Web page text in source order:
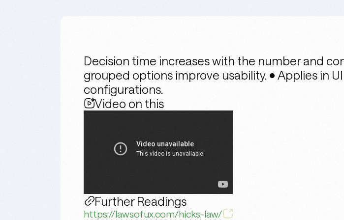
Decision time increases with the number and
grouped options improve usability. • Applies in
configurations.
Video on this
Further Readings
https://lawsofux.com/hicks-law/